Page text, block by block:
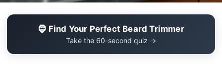
🧔 Find Your Perfect Beard Trimmer
Take the 60-second quiz →